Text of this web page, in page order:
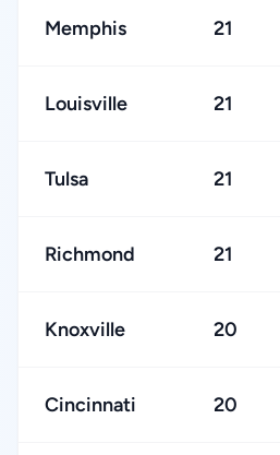
Memphis 21
Louisville 21
Tulsa 21
Richmond 21
Knoxville 20
Cincinnati 20